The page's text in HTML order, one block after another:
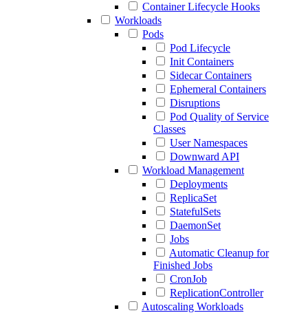
Container Lifecycle Hooks
Workloads
Pods
Pod Lifecycle
Init Containers
Sidecar Containers
Ephemeral Containers
Disruptions
Pod Quality of Service
Classes
User Namespaces
Downward API
Workload Management
Deployments
ReplicaSet
StatefulSets
DaemonSet
Jobs
Automatic Cleanup for
Finished Jobs
CronJob
ReplicationController
Autoscaling Workloads